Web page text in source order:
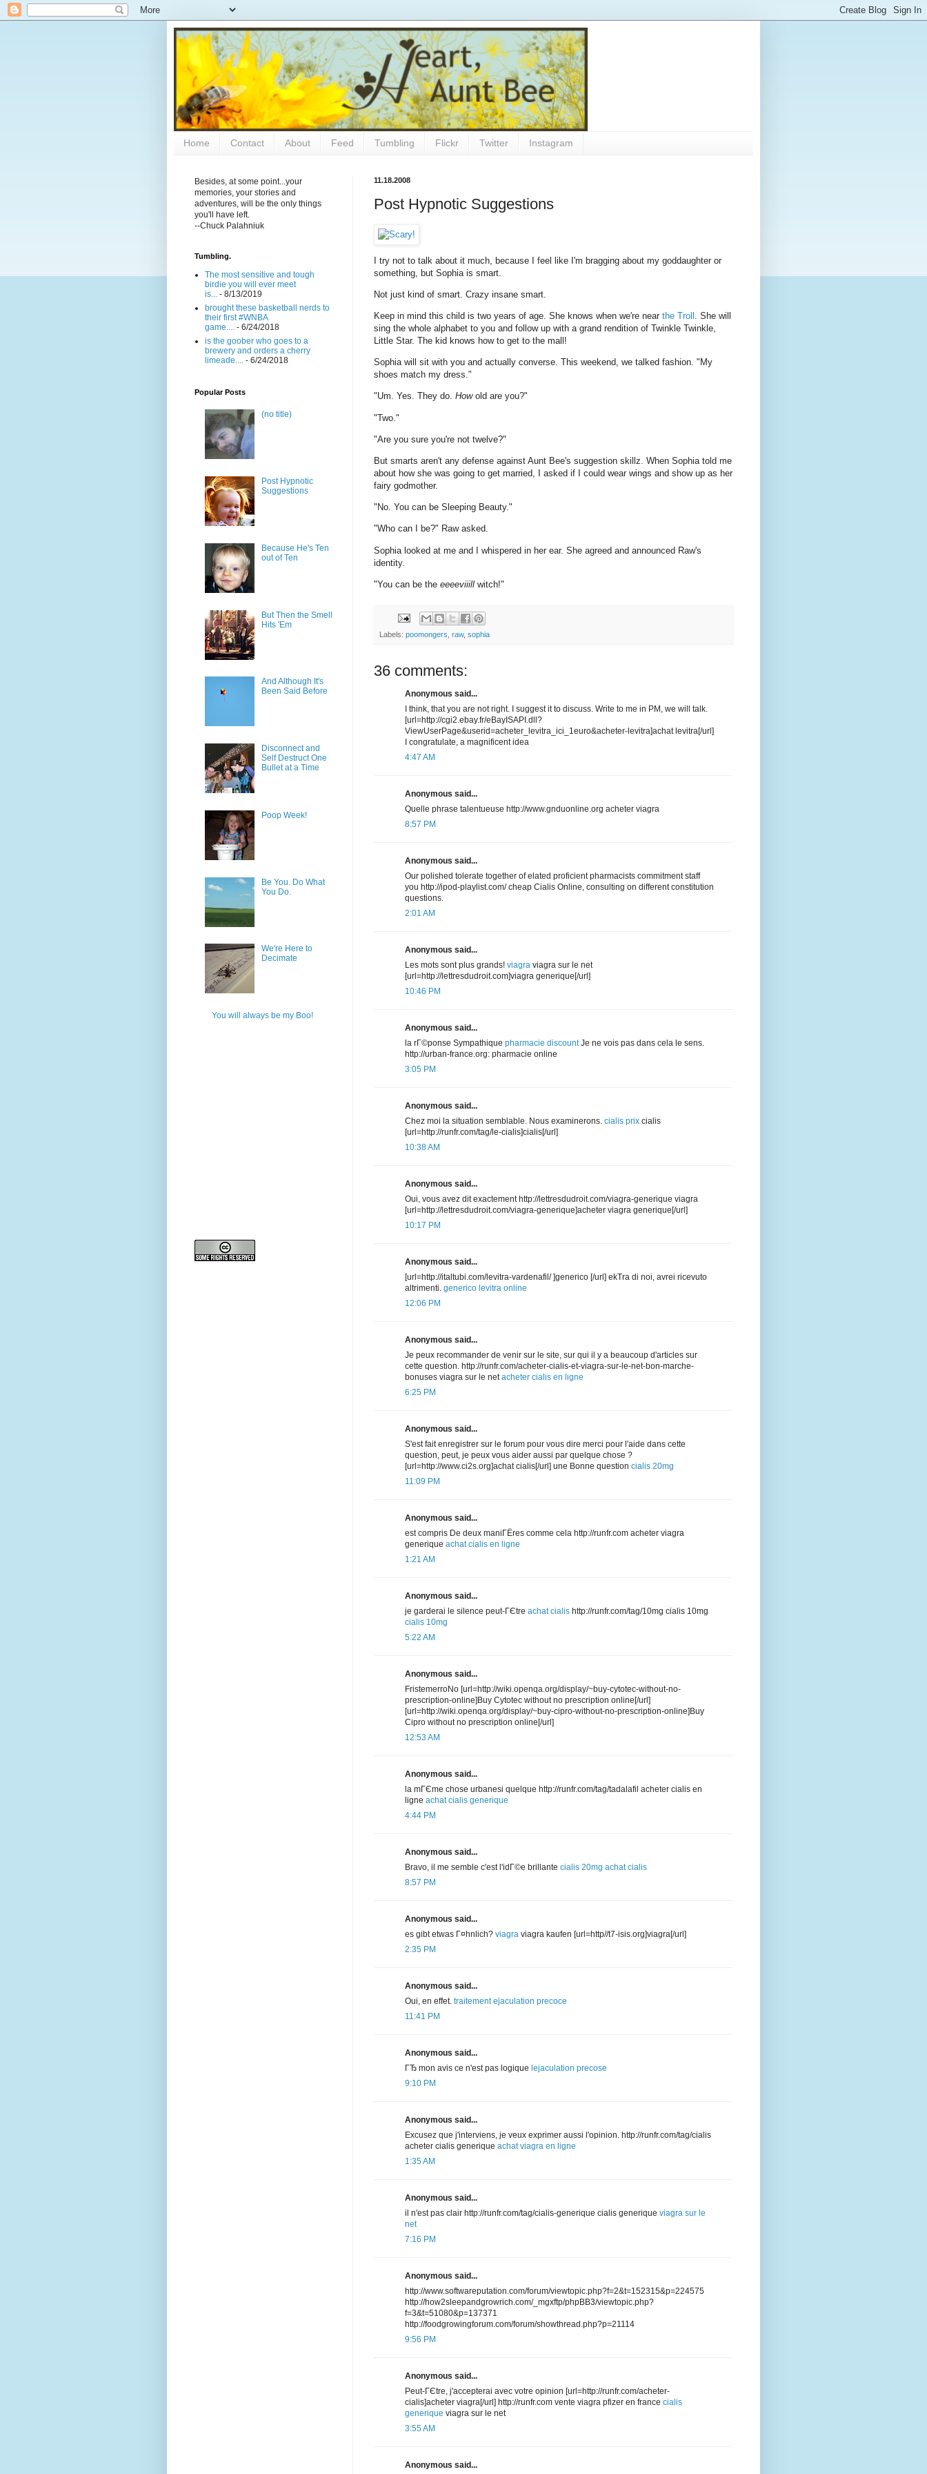
Home Contact About Feed Tumbling Flickr Twitter Instagram
11.18.2008
Post Hypnotic Suggestions
I try not to talk about it much, because I feel like I'm bragging about my goddaughter or
something, but Sophia is smart.
Not just kind of smart. Crazy insane smart.
Keep in mind this child is two years of age. She knows when we're near the Troll . She will
sing the whole alphabet to you and follow up with a grand rendition of Twinkle Twinkle,
Little Star. The kid knows how to get to the mall!
Sophia will sit with you and actually converse. This weekend, we talked fashion. "My
shoes match my dress."
"Um. Yes. They do. Howold are you?"
"Two."
"Are you sure you're not twelve?"
But smarts aren't any defense against Aunt Bee's suggestion skillz. When Sophia told me
about how she was going to get married, I asked if I could wear wings and show up as her
fairy godmother.
"No. You can be Sleeping Beauty."
"Who can I be?" Raw asked.
Sophia looked at me and I whispered in her ear. She agreed and announced Raw's
identity.
"You can be the eeeeviiill witch!"
Labels: poomongers raw, sophia
36 comments:
Anonymous said...
I think, that you are not right. I suggest it to discuss. Write to me in PM, we will talk.
[url=http://cgi2.ebay.fr/eBayISAPI.dll?
ViewUserPage&userid=acheter_levitra_ici_1euro&acheter-levitra]achat levitra[/url]
I congratulate, a magnificent idea
4:47 AM
Anonymous said...
Quelle phrase talentueuse http://www.gnduonline.org acheter viagra
8:57 PM
Anonymous said...
Our polished tolerate together of elated proficient pharmacists commitment staff
you http://ipod-playlist.com/ cheap Cialis Online, consulting on different constitution
questions.
2:01 AM
Anonymous said...
Les mots sont plus grands! viagra viagra sur le net
[url=http://lettresdudroit.com]viagra generique[/url]
10:46 PM
Anonymous said...
la rГ©ponse Sympathique pharmacie discountJe ne vois pas dans cela le sens.
http://urban-france.org: pharmacie online
3:05 PM
Anonymous said...
Chez moi la situation semblable. Nous examinerons. cialis prix cialis
[url=http://runfr.com/tag/le-cialis]cialis[/url]
10:38 AM
Anonymous said...
Oui, vous avez dit exactement http://lettresdudroit.com/viagra-generique viagra
[url=http://lettresdudroit.com/viagra-generique]acheter viagra generique[/url]
10:17 PM
Anonymous said...
[url=http://italtubi.com/levitra-vardenafil/ ]generico [/url] ekTra di noi, avrei ricevuto
altrimenti. generico levitra online
12:06 PM
Anonymous said...
Je peux recommander de venir sur le site, sur qui il y a beaucoup d'articles sur
cette question. http://runfr.com/acheter-cialis-et-viagra-sur-le-net-bon-marche-
bonuses viagra sur le netacheter cialis en ligne
6:25 PM
Anonymous said...
S'est fait enregistrer sur le forum pour vous dire merci pour l'aide dans cette
question, peut, je peux vous aider aussi par quelque chose ?
[url=http://www.ci2s.org]achat cialis[/url] une Bonne question cialis 20mg
11:09 PM
Anonymous said...
est compris De deux maniГЁres comme cela http://runfr.com acheter viagra
generique achat cialis en ligne
1:21 AM
Anonymous said...
je garderai le silence peut-ГЄtre achat cialis http://runfr.com/tag/10mg cialis 10mg
cialis 10mg
5:22 AM
Anonymous said...
FristemerroNo [url=http://wiki.openqa.org/display/~buy-cytotec-without-no-
prescription-online]Buy Cytotec without no prescription online[/url]
[url=http://wiki.openqa.org/display/~buy-cipro-without-no-prescription-online]Buy
Cipro without no prescription online[/url]
12:53 AM
Anonymous said...
la mГЄme chose urbanesi quelque http://runfr.com/tag/tadalafil acheter cialis en
ligne achat cialis generique
4:44 PM
Anonymous said...
Bravo, il me semble c'est l'idГ©e brillante cialis 20mg achat cialis
8:57 PM
Anonymous said...
es gibt etwas Г¤hnlich? viagra viagra kaufen [url=http//t7-isis.org]viagra[/url]
2:35 PM
Anonymous said...
Oui, en effet. traitement ejaculation precoce
11:41 PM
Anonymous said...
ГЂ mon avis ce n'est pas logique lejaculation precose
9:10 PM
Anonymous said...
Excusez que j'interviens, je veux exprimer aussi l'opinion. http://runfr.com/tag/cialis
acheter cialis generique achat viagra en ligne
1:35 AM
Anonymous said...
il n'est pas clair http://runfr.com/tag/cialis-generique cialis generique viagra sur le
net
7:16 PM
Anonymous said...
http://www.softwareputation.com/forum/viewtopic.php?f=2&t=152315&p=224575
http://how2sleepandgrowrich.com/_mgxftp/phpBB3/viewtopic.php?
f=3&t=51080&p=137371
http://foodgrowingforum.com/forum/showthread.php?p=21114
9:56 PM
Anonymous said...
Peut-ГЄtre, j'accepterai avec votre opinion [url=http://runfr.com/acheter-
cialis]acheter viagra[/url] http://runfr.com vente viagra pfizer en france cialis
generique viagra sur le net
3:55 AM
Anonymous said...
Besides, at some point...your
memories, your stories and
adventures, will be the only things
you'll have left.
--Chuck Palahniuk
Tumbling.
The most sensitive and tough
birdie you will ever meet
is...
- 8/13/2019
brought these basketball nerds to
their first #WNBA
game....
- 6/24/2018
is the goober who goes to a
brewery and orders a cherry
limeade....
- 6/24/2018
Popular Posts
(no title)
Post Hypnotic
Suggestions
Because He's Ten
out of Ten
But Then the Smell
Hits 'Em
And Although It's
Been Said Before
Disconnect and
Self Destruct One
Bullet at a Time
Poop Week!
Be You. Do What
You Do.
We're Here to
Decimate
You will always be my Boo!